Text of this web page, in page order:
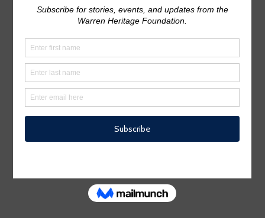
describe a trend in design and
architecture where in the subject is
reduced to its necessary elements.
Minimalist design has been highly
influenced by Japanese traditional
design and architecture. In addition, the
work of De Stijl artists is...